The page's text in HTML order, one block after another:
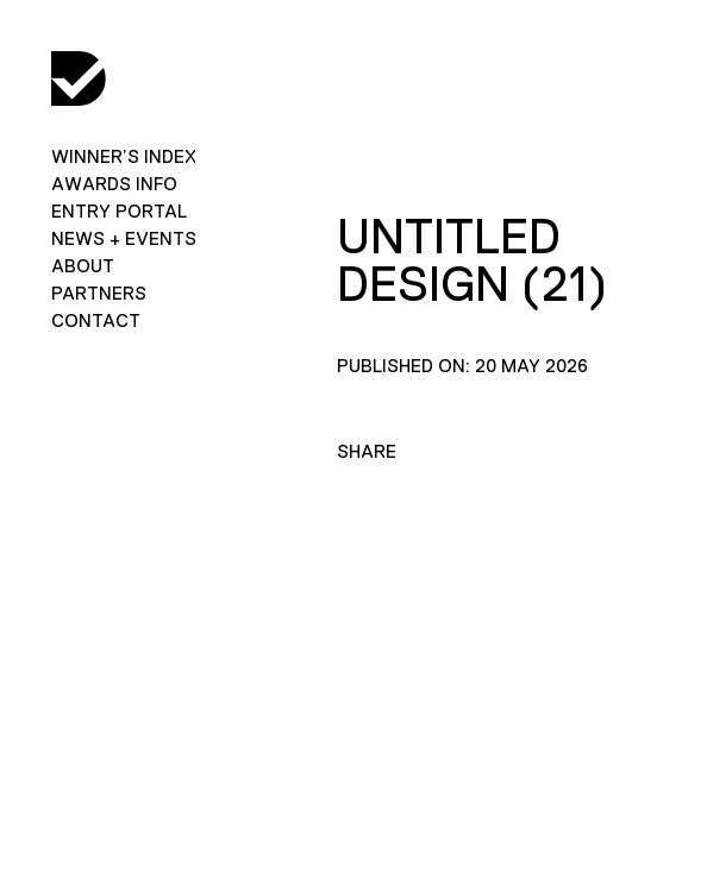
WINNER’S INDEX
AWARDS INFO
ENTRY PORTAL
NEWS + EVENTS
ABOUT
PARTNERS
CONTACT
UNTITLED
DESIGN (21)
PUBLISHED ON: 20 MAY 2026
SHARE